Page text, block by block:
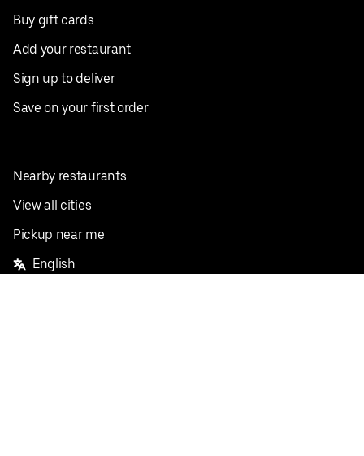
Buy gift cards
Add your restaurant
Sign up to deliver
Save on your first order
Nearby restaurants
View all cities
Pickup near me
English